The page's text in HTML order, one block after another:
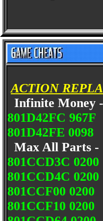
ACTION
Infinite Money -
801D42FC 967F
801D42FE 0098
Max All Parts -
801CCD3C 0200
801CCD4C 0200
801CCF00 0200
801CCF10 0200